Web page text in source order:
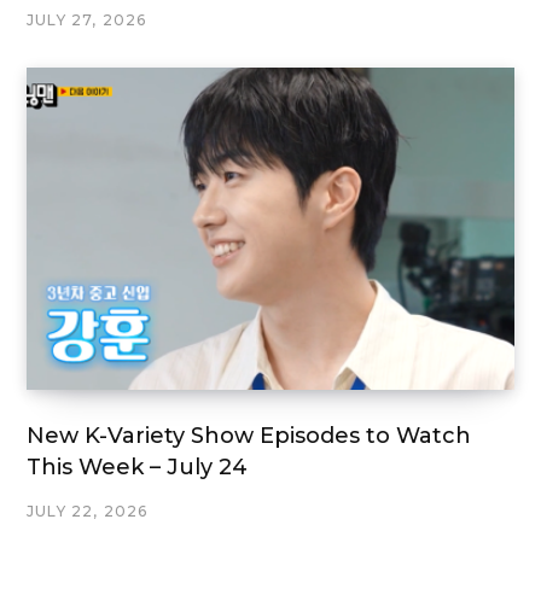
JULY 27, 2026
New K-Variety Show Episodes to Watch
This Week – July 24
JULY 22, 2026